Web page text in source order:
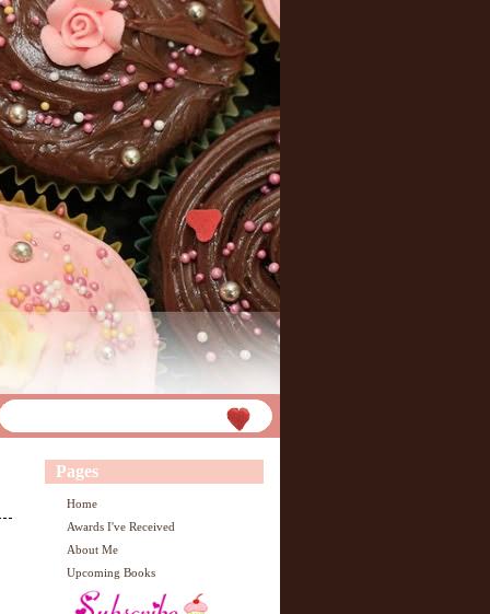
Pages
Home
Awards I've Received
About Me
Upcoming Books